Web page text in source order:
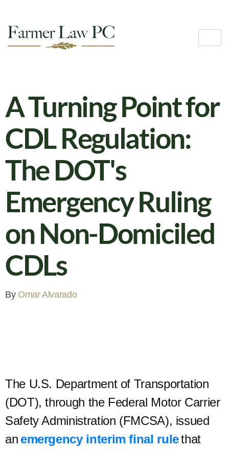
A Turning Point for
CDL Regulation:
The DOT's
Emergency Ruling
on Non-Domiciled
CDLs
By Omar Alvarado
The U.S. Department of Transportation
(DOT), through the Federal Motor Carrier
Safety Administration (FMCSA), issued
an emergency interim final rulethat